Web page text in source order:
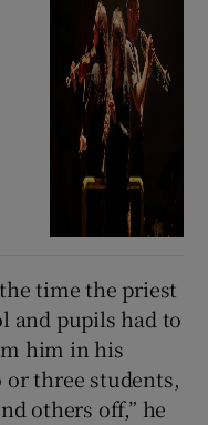
time the priest
and pupils had to
him in his
or three students,
others off,” he